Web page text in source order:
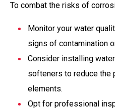
To combat the risks of
Monitor your water
signs of contamination
Consider installing
softeners to reduce the
elements.
Opt for professional